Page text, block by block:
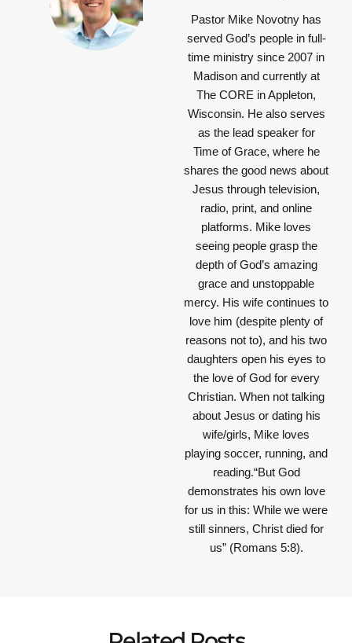
Pastor Mike Novotny has
served God’s people in full-
time ministry since 2007 in
Madison and currently at
The CORE in Appleton,
Wisconsin. He also serves
as the lead speaker for
Time of Grace, where he
shares the good news about
Jesus through television,
radio, print, and online
platforms. Mike loves
seeing people grasp the
depth of God’s amazing
grace and unstoppable
mercy. His wife continues to
love him (despite plenty of
reasons not to), and his two
daughters open his eyes to
the love of God for every
Christian. When not talking
about Jesus or dating his
wife/girls, Mike loves
playing soccer, running, and
reading.“But God
demonstrates his own love
for us in this: While we were
still sinners, Christ died for
us” (Romans 5:8).